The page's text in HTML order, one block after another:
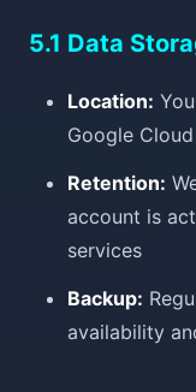
5.1 Data
Location:
Google
Retention:
account is
services
Backup:
availability